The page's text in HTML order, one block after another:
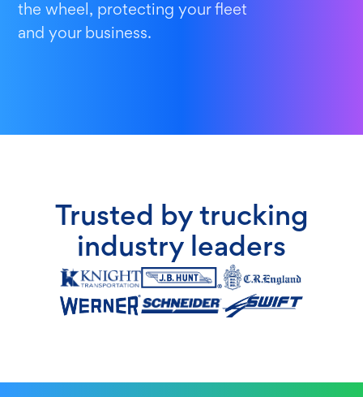
the wheel, protecting your fleet
and your business.
Trusted by trucking
industry leaders